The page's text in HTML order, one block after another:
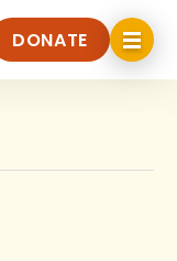
DONATE
DONATE
Click
to
toggle